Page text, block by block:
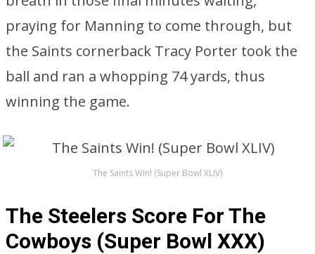
praying for Manning to come through, but
the Saints cornerback Tracy Porter took the
ball and ran a whopping 74 yards, thus
winning the game.
The Saints Win! (Super Bowl XLIV)
The Steelers Score For The
Cowboys (Super Bowl XXX)